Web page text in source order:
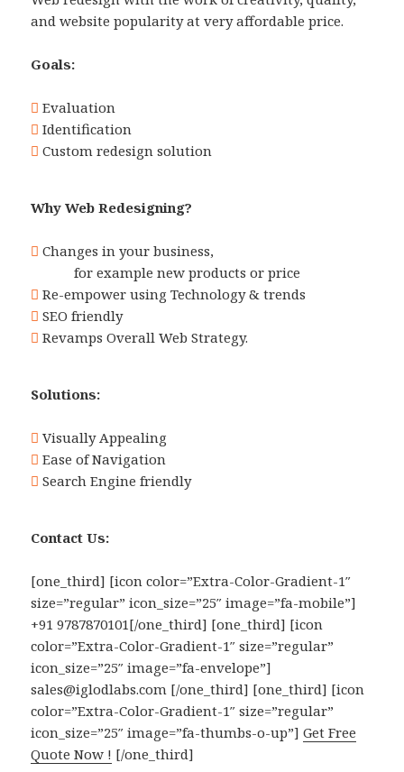
and website popularity at very affordable price.
Goals:
Evaluation
Identification
Custom redesign solution
Why Web Redesigning?
Changes in your business,
for example new products or price
Re-empower using Technology & trends
SEO friendly
Revamps Overall Web Strategy.
Solutions:
Visually Appealing
Ease of Navigation
Search Engine friendly
Contact Us:
[one_third] [icon color=”Extra-Color-Gradient-1″
size=”regular” icon_size=”25″ image=”fa-mobile”]
+91 9787870101[/one_third] [one_third] [icon
color=”Extra-Color-Gradient-1″ size=”regular”
icon_size=”25″ image=”fa-envelope”]
sales@iglodlabs.com [/one_third] [one_third] [icon
color=”Extra-Color-Gradient-1″ size=”regular”
icon_size=”25″ image=”fa-thumbs-o-up”]Get Free
Quote Now ! [/one_third]